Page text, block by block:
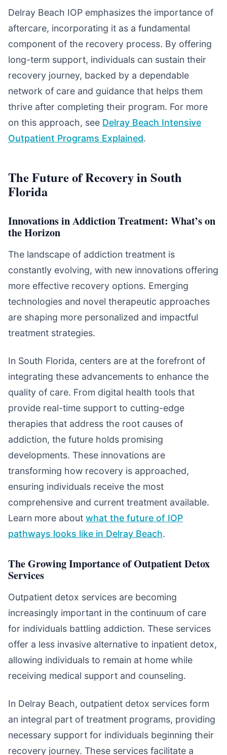
Delray Beach IOP emphasizes the importance of
aftercare, incorporating it as a fundamental
component of the recovery process. By offering
long-term support, individuals can sustain their
recovery journey, backed by a dependable
network of care and guidance that helps them
thrive after completing their program. For more
on this approach, see Delray Beach Intensive
Outpatient Programs Explained.
The Future of Recovery in South
Florida
Innovations in Addiction Treatment: What’s on
the Horizon
The landscape of addiction treatment is
constantly evolving, with new innovations offering
more effective recovery options. Emerging
technologies and novel therapeutic approaches
are shaping more personalized and impactful
treatment strategies.
In South Florida, centers are at the forefront of
integrating these advancements to enhance the
quality of care. From digital health tools that
provide real-time support to cutting-edge
therapies that address the root causes of
addiction, the future holds promising
developments. These innovations are
transforming how recovery is approached,
ensuring individuals receive the most
comprehensive and current treatment available.
Learn more about what the future of IOP
pathways looks like in Delray Beach.
The Growing Importance of Outpatient Detox
Services
Outpatient detox services are becoming
increasingly important in the continuum of care
for individuals battling addiction. These services
offer a less invasive alternative to inpatient detox,
allowing individuals to remain at home while
receiving medical support and counseling.
In Delray Beach, outpatient detox services form
an integral part of treatment programs, providing
necessary support for individuals beginning their
recovery journey. These services facilitate a